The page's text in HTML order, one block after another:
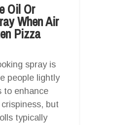
Oil Or
When Air
Pizza
spray is
people lightly
to enhance
but
typically